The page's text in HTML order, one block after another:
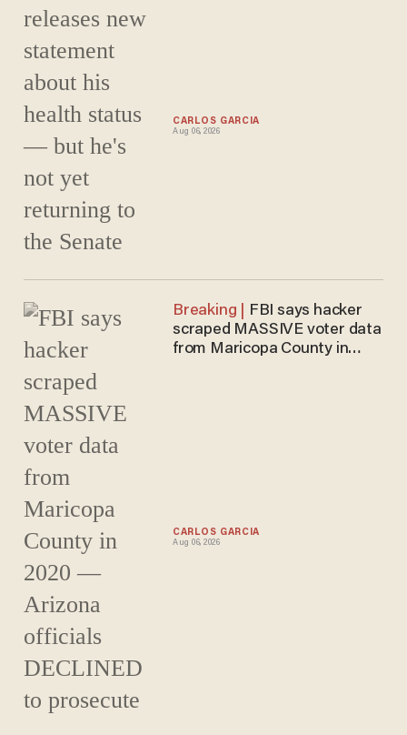
CARLOS GARCIA
Aug 06, 2026
CARLOS GARCIA
Aug 06, 2026
scraped MASSIVE voter data
from Maricopa County in